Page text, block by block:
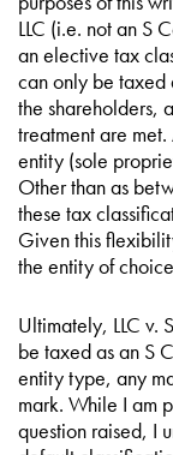
LLC (i.e. not an S
an elective tax
can only be taxed
the shareholders,
treatment are
entity (sole
Other than as
these tax
Given this
the entity of
Ultimately, LLC v.
be taxed as an S
entity type, any
mark. While I am
question raised, I